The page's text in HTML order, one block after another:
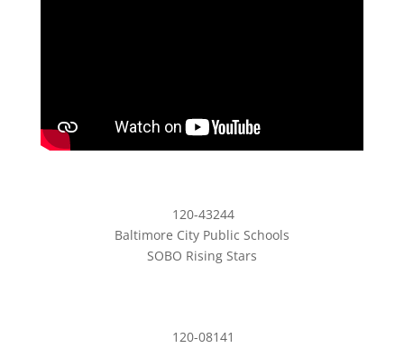
120-43244
Baltimore City Public Schools
SOBO Rising Stars
120-08141